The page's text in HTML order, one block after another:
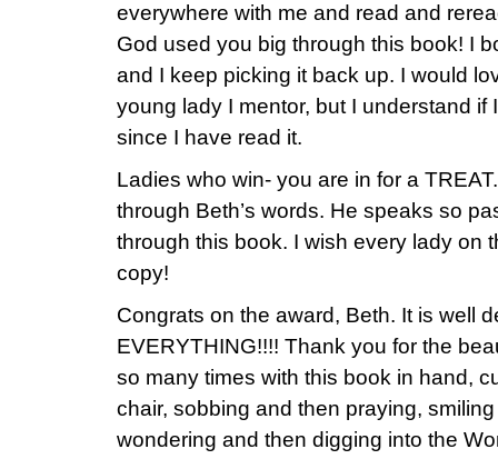
everywhere with me and read and
God used you big through this book! I
and I keep picking it back up. I would
young lady I mentor, but I understand if
since I have read it.
Ladies who win- you are in for a
through Beth’s words. He speaks so
through this book. I wish every lady on
copy!
Congrats on the award, Beth. It is well
EVERYTHING!!!! Thank you for the
so many times with this book in hand,
chair, sobbing and then praying,
wondering and then digging into the